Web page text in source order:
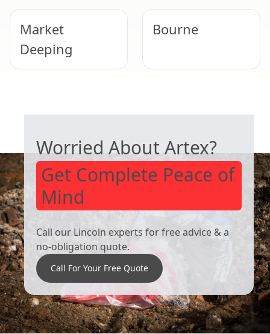
Market
Deeping
Bourne
Worried About Artex?
Get Complete Peace of
Mind
Call our Lincoln experts for free advice & a
no-obligation quote.
Call For Your Free Quote